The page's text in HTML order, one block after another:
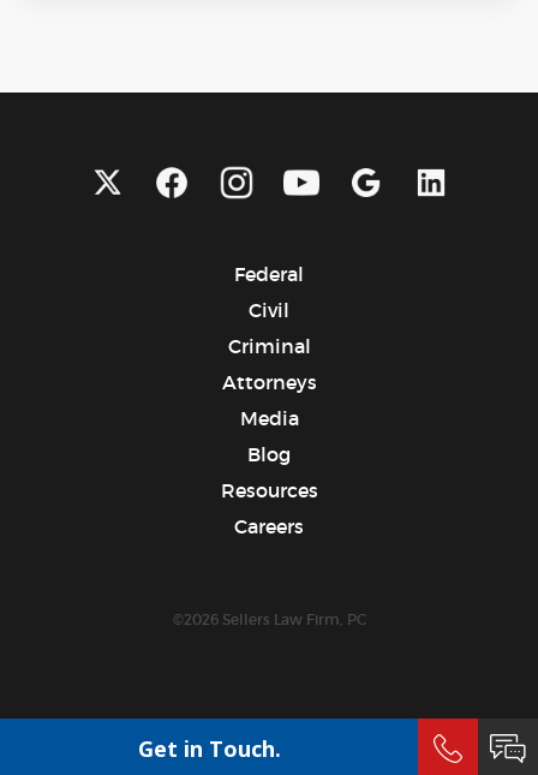
Get in Touch.
Federal
Civil
Criminal
Attorneys
Media
Blog
Resources
Careers
©2026 Sellers Law Firm, PC